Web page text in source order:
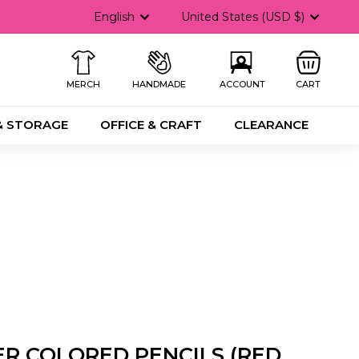
Language
English Currency
United States (USD $)
MERCH HANDMADE ACCOUNT CART
STORAGE OFFICE & CRAFT CLEARANCE